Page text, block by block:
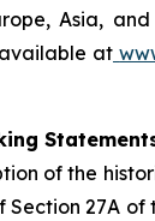
Asia,
at
of the
27A of